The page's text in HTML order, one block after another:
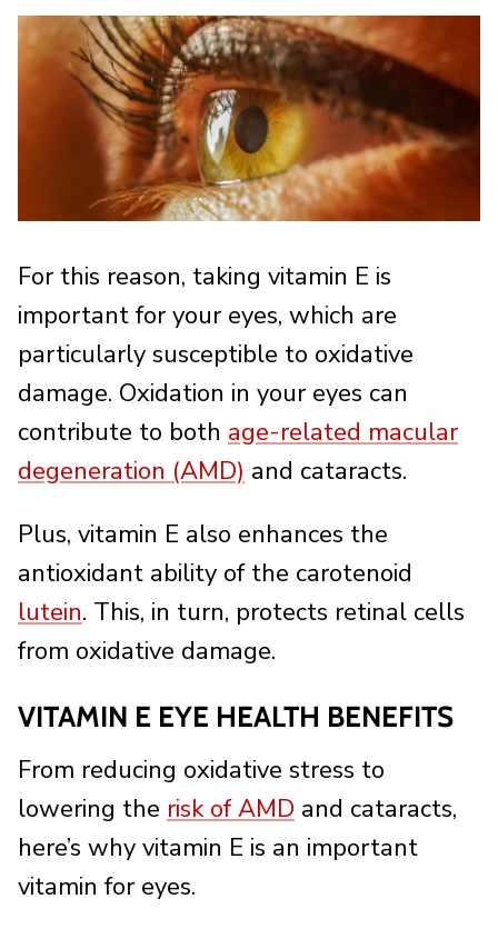
For this reason, taking vitamin E is
important for your eyes, which are
particularly susceptible to oxidative
damage. Oxidation in your eyes can
contribute to both age-related macular
degeneration (AMD) and cataracts.
Plus, vitamin E also enhances the
antioxidant ability of the carotenoid
lutein. This, in turn, protects retinal cells
from oxidative damage.
VITAMIN E EYE HEALTH BENEFITS
From reducing oxidative stress to
lowering the risk of AMD and cataracts,
here’s why vitamin E is an important
vitamin for eyes.